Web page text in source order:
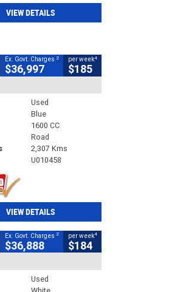
VIEW DETAILS
Ex. Govt. Charges 2
$36,997
per week4
$185
Used
Blue
1600 CC
Road
2,307 Kms
U010458
VIEW DETAILS
Ex. Govt. Charges 2
$36,888
per week4
$184
Used